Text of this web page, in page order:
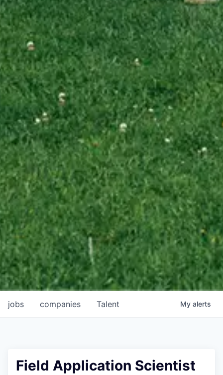
jobs companies Talent My alerts
Field Application Scientist